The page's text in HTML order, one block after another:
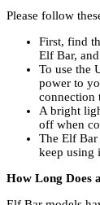
Please follow
First, find
Elf Bar,
To use the
power to
connection
A bright
off when
The Elf Bar
keep using
How Long Does